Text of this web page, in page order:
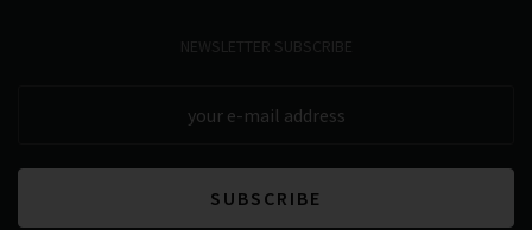
NEWSLETTER SUBSCRIBE